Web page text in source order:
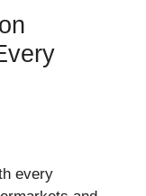
every